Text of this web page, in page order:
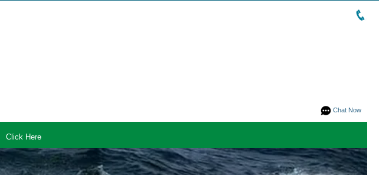
Chat Now
Click Here